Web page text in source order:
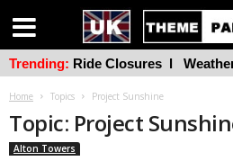
Home Topics Project Sunshine
Topic: Project
Alton Towers
Trending: Ride Closures l